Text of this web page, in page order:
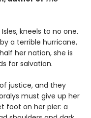
kneels to no one.
a terrible hurricane,
her nation, she is
for salvation.
justice, and they
must give up her
foot on her pier: a